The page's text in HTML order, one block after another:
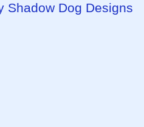
Shadow Dog Designs